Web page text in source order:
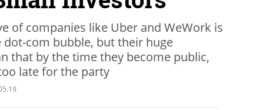
of companies like Uber and WeWork is
dot-com bubble, but their huge
that by the time they become public,
late for the party